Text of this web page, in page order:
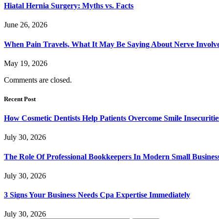
Hiatal Hernia Surgery: Myths vs. Facts
June 26, 2026
When Pain Travels, What It May Be Saying About Nerve
May 19, 2026
Comments are closed.
Recent Post
How Cosmetic Dentists Help Patients Overcome Smile
July 30, 2026
The Role Of Professional Bookkeepers In Modern Small
July 30, 2026
3 Signs Your Business Needs Cpa Expertise Immediately
July 30, 2026